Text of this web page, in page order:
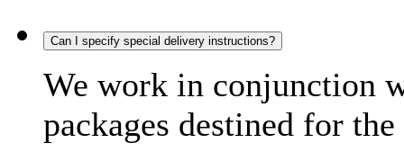
Can I specify special delivery instructions?
We work in conjunction
packages destined for